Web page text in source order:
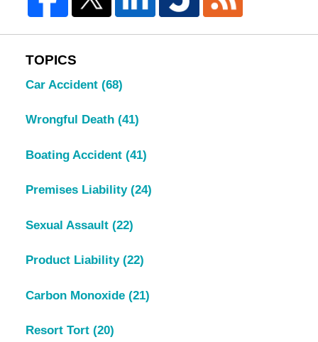
TOPICS
Car Accident (68)
Wrongful Death (41)
Boating Accident (41)
Premises Liability (24)
Sexual Assault (22)
Product Liability (22)
Carbon Monoxide (21)
Resort Tort (20)